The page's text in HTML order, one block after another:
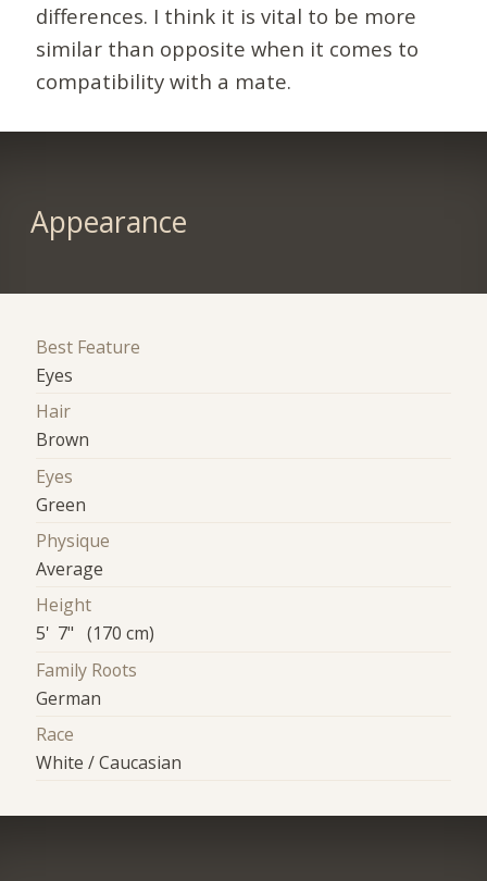
differences. I think it is vital to be more
similar than opposite when it comes to
compatibility with a mate.
Appearance
Best Feature
Eyes
Hair
Brown
Eyes
Green
Physique
Average
Height
5' 7" (170 cm)
Family Roots
German
Race
White / Caucasian